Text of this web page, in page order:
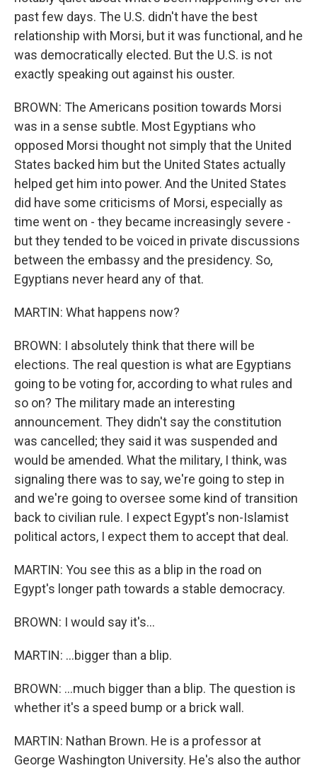
past few days. The U.S. didn't have the best
relationship with Morsi, but it was functional, and he
was democratically elected. But the U.S. is not
exactly speaking out against his ouster.
BROWN: The Americans position towards Morsi
was in a sense subtle. Most Egyptians who
opposed Morsi thought not simply that the United
States backed him but the United States actually
helped get him into power. And the United States
did have some criticisms of Morsi, especially as
time went on - they became increasingly severe -
but they tended to be voiced in private discussions
between the embassy and the presidency. So,
Egyptians never heard any of that.
MARTIN: What happens now?
BROWN: I absolutely think that there will be
elections. The real question is what are Egyptians
going to be voting for, according to what rules and
so on? The military made an interesting
announcement. They didn't say the constitution
was cancelled; they said it was suspended and
would be amended. What the military, I think, was
signaling there was to say, we're going to step in
and we're going to oversee some kind of transition
back to civilian rule. I expect Egypt's non-Islamist
political actors, I expect them to accept that deal.
MARTIN: You see this as a blip in the road on
Egypt's longer path towards a stable democracy.
BROWN: I would say it's...
MARTIN: ...bigger than a blip.
BROWN: ...much bigger than a blip. The question is
whether it's a speed bump or a brick wall.
MARTIN: Nathan Brown. He is a professor at
George Washington University. He's also the author